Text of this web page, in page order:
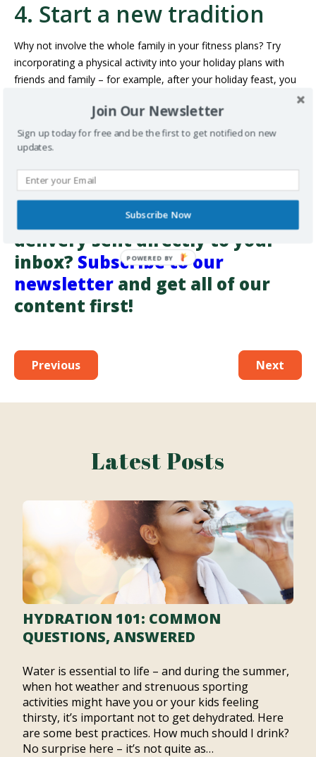
4. Start a new tradition
Why not involve the whole family in your fitness plans? Try
incorporating a physical activity into your holiday plans with
friends and family – for example, after your holiday feast, you
Christmas lights, or maybe you’d like to sign up for a festive
FUN RUNor New Year’s DayPOLAR BEAR DIP
There are lots of family-friendly ways to involve physical
Want more information on
healthy living and health-care
delivery sent directly to your
inbox? Subscribe to our
newsletter and get all of our
content first!
Previous Next
Latest Posts
HYDRATION 101: COMMON
QUESTIONS, ANSWERED
Water is essential to life – and during the summer,
when hot weather and strenuous sporting
activities might have you or your kids feeling
thirsty, it’s important not to get dehydrated. Here
are some best practices. How much should I drink?
No surprise here – it’s not quite as…
Join Our Newsletter
Sign up today for free and be the first to get notified on new
updates.
Subscribe Now